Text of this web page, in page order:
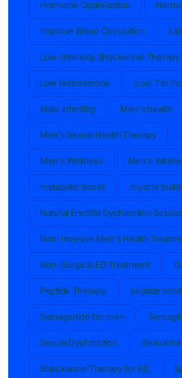
Hormone Optimization
Improve Blood Circulation
Low-Intensity Shockwave Therapy
Low testosterone Low T in
Male infertility Men's health
Men’s Sexual Health Therapy
Men’s Wellness Men’s
metabolic boost muscle
Natural Erectile Dysfunction
Non-Invasive Men’s Health
Non-Surgical ED Treatment
Peptide Therapy peptide
Semaglutide for men
Sexual Dysfunction Sexual
Shockwave Therapy for ED